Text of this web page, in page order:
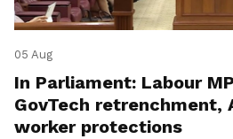
05 Aug
In Parliament: Labour
GovTech retrenchment,
worker protections